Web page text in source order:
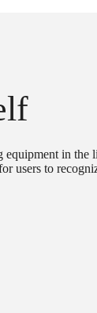
in
users to